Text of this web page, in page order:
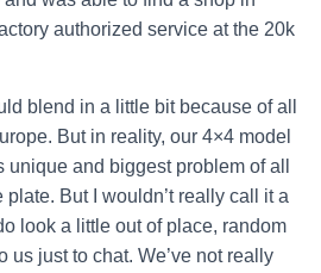
authorized service at the 20k
blend in a little bit because of all
But in reality, our 4×4 model
and biggest problem of all
But I wouldn’t really call it a
look a little out of place, random
us just to chat. We’ve not really